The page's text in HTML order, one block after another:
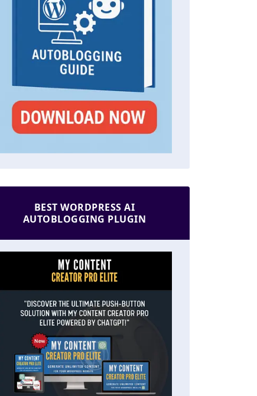
BEST WORDPRESS AI
AUTOBLOGGING PLUGIN